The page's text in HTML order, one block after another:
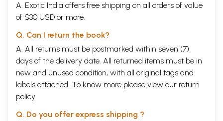
A. Exotic India offers free shipping on all orders of value
of $30 USD or more.
Q. Can I return the book?
A. All returns must be postmarked within seven (7)
days of the delivery date. All returned items must be in
new and unused condition, with all original tags and
labels attached. To know more please view our return
policy
Q. Do you offer express shipping ?